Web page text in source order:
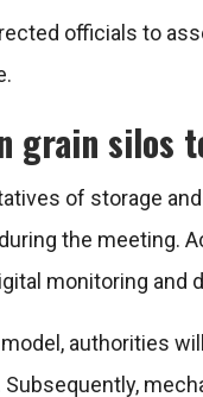
officials to
grain silos
of storage
the meeting.
monitoring
authorities
Subsequently,